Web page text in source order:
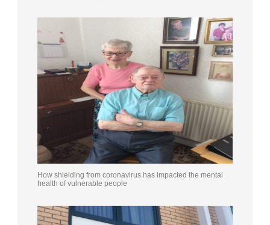
How shielding from coronavirus has impacted the mental
health of vulnerable people